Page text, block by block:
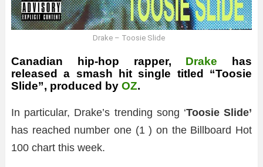
Drake – Toosie Slide
Canadian hip-hop rapper, Drake has
released a smash hit single titled “Toosie
Slide”, produced by OZ.
In particular, Drake’s trending song ‘Toosie Slide’
has reached number one (1 ) on the Billboard Hot
100 chart this week.